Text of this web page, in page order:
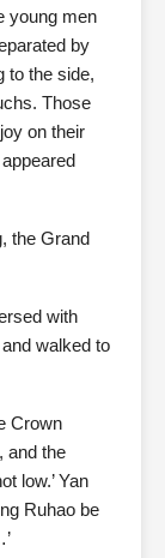
young men
by
to the side,
Those
on their
the Grand
with
walked to
Crown
and the
low.’ Yan
Ruhao be